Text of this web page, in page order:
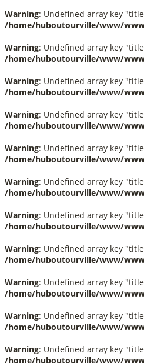
Warning: Undefined array key
/home/huboutourville/www/
Warning: Undefined array key
/home/huboutourville/www/
Warning: Undefined array key
/home/huboutourville/www/
Warning: Undefined array key
/home/huboutourville/www/
Warning: Undefined array key
/home/huboutourville/www/
Warning: Undefined array key
/home/huboutourville/www/
Warning: Undefined array key
/home/huboutourville/www/
Warning: Undefined array key
/home/huboutourville/www/
Warning: Undefined array key
/home/huboutourville/www/
Warning: Undefined array key
/home/huboutourville/www/
Warning: Undefined array key
/home/huboutourville/www/